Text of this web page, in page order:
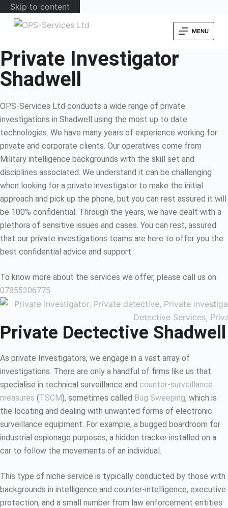
Skip to content
MENU
Private Investigator
Shadwell
OPS-Services Ltd conducts a wide range of private
investigations in Shadwell using the most up to date
technologies. We have many years of experience working for
private and corporate clients. Our operatives come from
Military intelligence backgrounds with the skill set and
disciplines associated. We understand it can be challenging
when looking for a private investigator to make the initial
approach and pick up the phone, but you can rest assured it will
be 100% confidential. Through the years, we have dealt with a
plethora of sensitive issues and cases. You can rest, assured
that our private investigations teams are here to offer you the
best confidential advice and support.
To know more about the services we offer, please call us on
07855306775
Private Dectective Shadwell
As private Investigators, we engage in a vast array of
investigations. There are only a handful of firms like us that
specialise in technical surveillance and counter-surveillance
measures (TSCM), sometimes called Bug Sweeping, which is
the locating and dealing with unwanted forms of electronic
surveillance equipment. For example, a bugged boardroom for
industrial espionage purposes, a hidden tracker installed on a
car to follow the movements of an individual.
This type of niche service is typically conducted by those with
backgrounds in intelligence and counter-intelligence, executive
protection, and a small number from law enforcement entities